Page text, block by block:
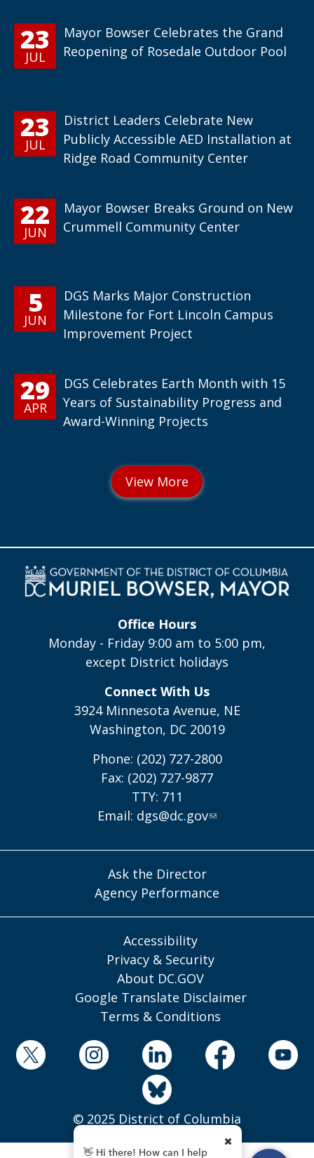
23
JUL
Mayor Bowser Celebrates the Grand
Reopening of Rosedale Outdoor Pool
23
JUL
District Leaders Celebrate New
Publicly Accessible AED Installation at
Ridge Road Community Center
22
JUN
Mayor Bowser Breaks Ground on New
Crummell Community Center
5
JUN
DGS Marks Major Construction
Milestone for Fort Lincoln Campus
Improvement Project
29
APR
DGS Celebrates Earth Month with 15
Years of Sustainability Progress and
Award-Winning Projects
Office Hours
Monday - Friday 9:00 am to 5:00 pm,
except District holidays
Connect With Us
3924 Minnesota Avenue, NE
Washington, DC 20019
Phone: (202) 727-2800
Fax: (202) 727-9877
TTY: 711
Email: dgs@dc.gov
Ask the Director
Agency Performance
Accessibility
Privacy & Security
About DC.GOV
Google Translate Disclaimer
Terms & Conditions
© 2025 District of Columbia